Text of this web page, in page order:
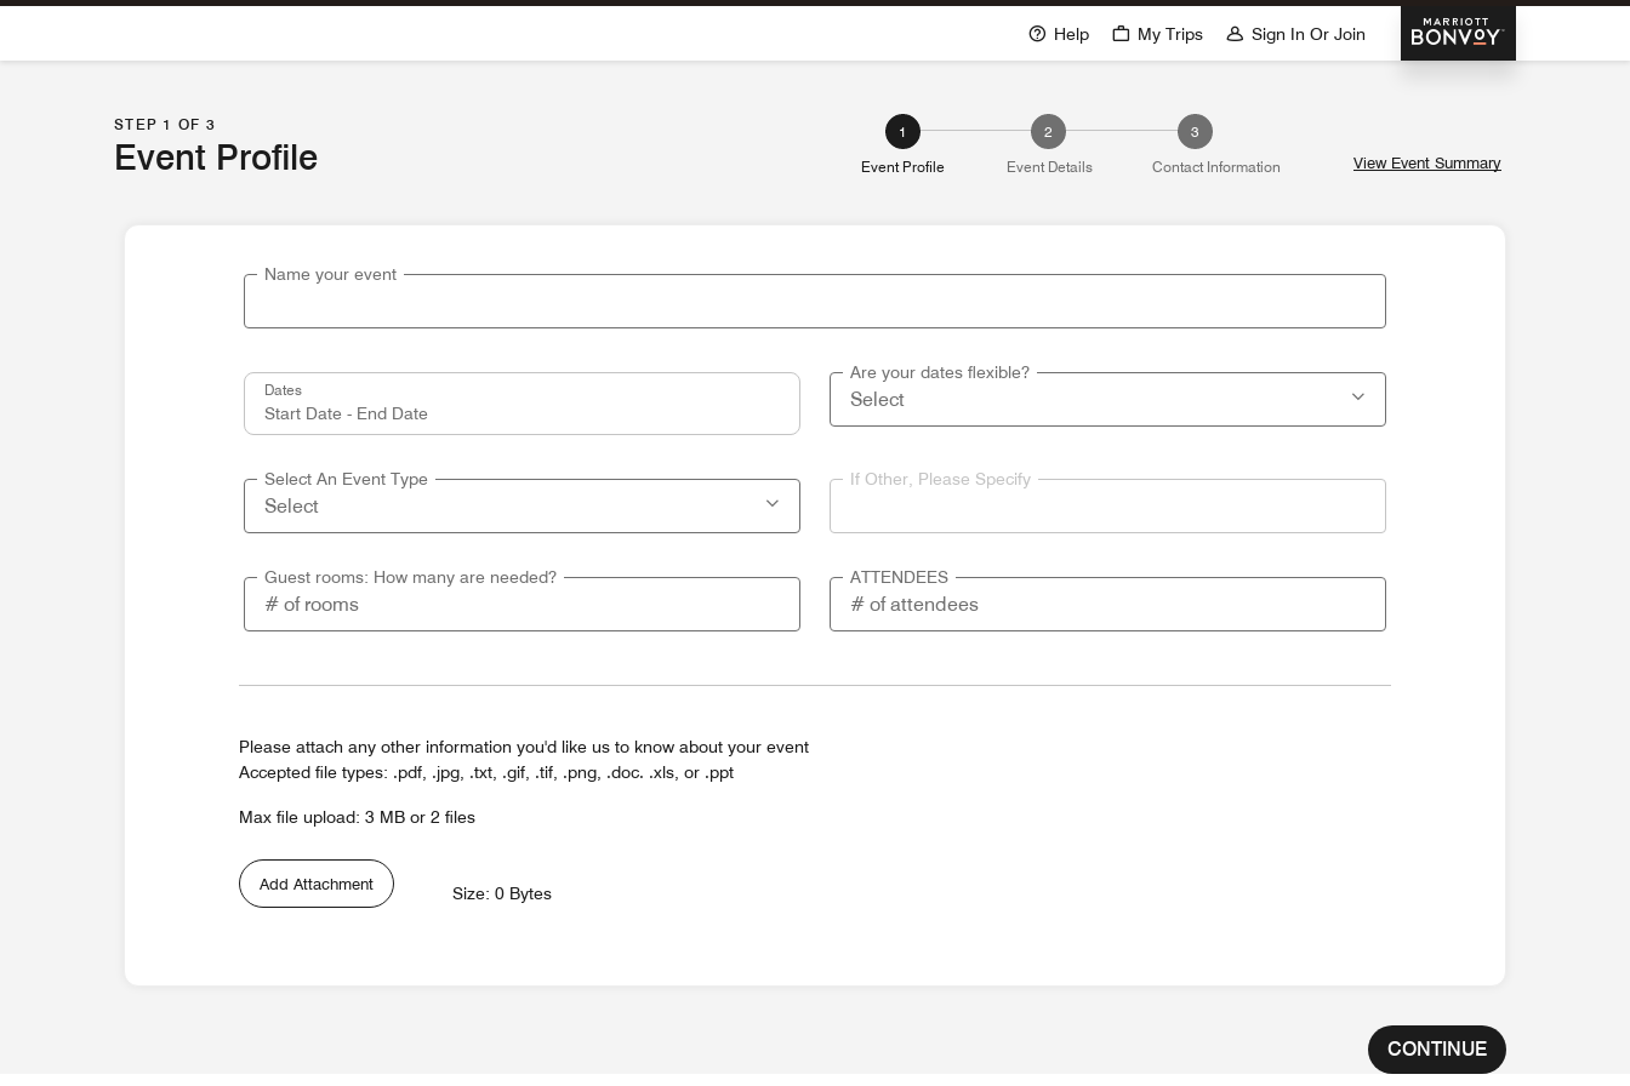
Skip To Content
Marriott Bonvoy
Help My Trips Sign In Or Join
STEP 1 OF 3
Event Profile
1
Event Profile
2
Event Details
3
Contact Information
View Event Summary
Name your event
Dates
Are your dates flexible?
Select An Event Type If Other, Please Specify
Guest rooms: How many are needed? ATTENDEES
Please attach any other information you'd like us to know about your event
Accepted file types: .pdf, .jpg, .txt, .gif, .tif, .png, .doc. .xls, or .ppt
Max file upload: 3 MB or 2 files
Add Attachment Size: 0 Bytes
CONTINUE